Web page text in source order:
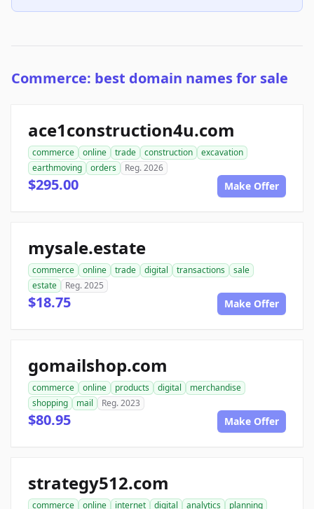
Commerce: best domain names for sale
ace1construction4u.com
commerce online trade construction
excavation
earthmoving
orders Reg. 2026
$295.00 Make Offer
mysale.estate
commerce online trade digital transactions
sale
estate
Reg. 2025
$18.75 Make Offer
gomailshop.com
commerce online products digital
merchandise
shopping
mail Reg. 2023
$80.95 Make Offer
strategy512.com
commerce online internet digital analytics
planning